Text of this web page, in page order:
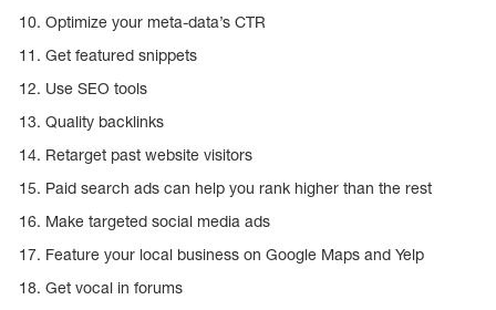
10. Optimize your meta-data’s CTR
11. Get featured snippets
12. Use SEO tools
13. Quality backlinks
14. Retarget past website visitors
15. Paid search ads can help you rank higher than the rest
16. Make targeted social media ads
17. Feature your local business on Google Maps and Yelp
18. Get vocal in forums